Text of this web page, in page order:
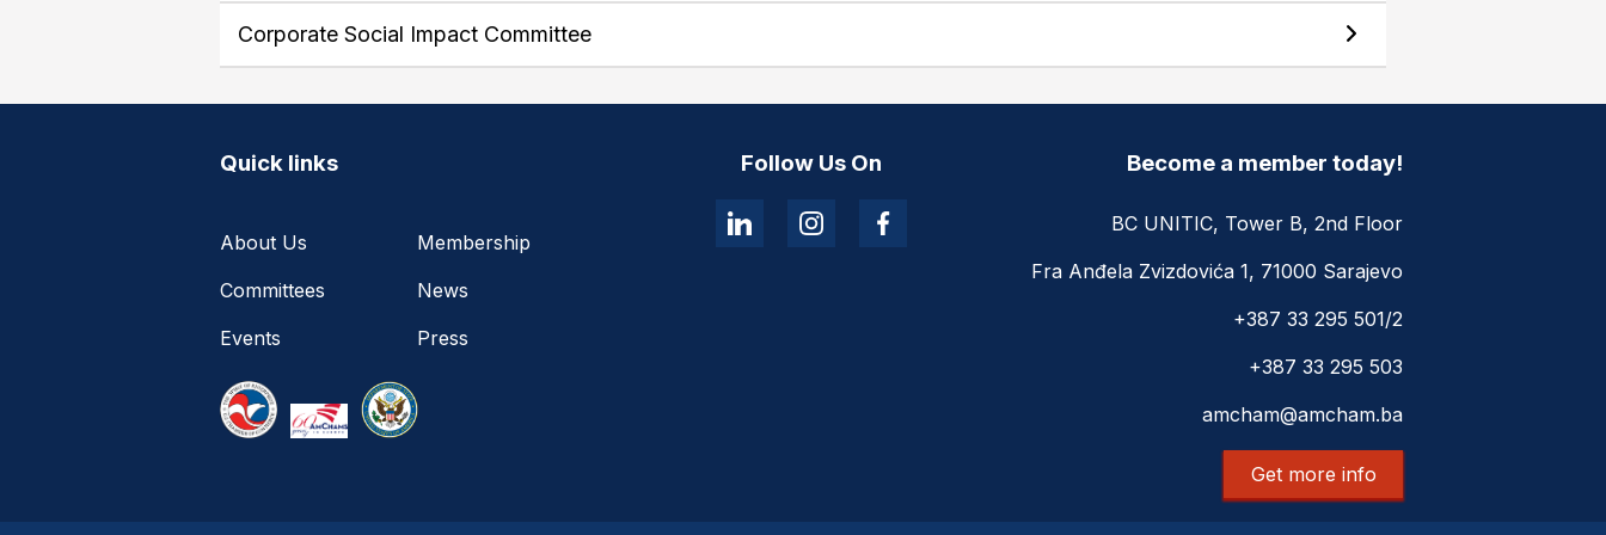
Corporate Social Impact Committee
Quick links
About Us
Membership
Committees
News
Events
Press
Follow Us On Become a member today!
BC UNITIC, Tower B, 2nd Floor
Fra Anđela Zvizdovića 1, 71000 Sarajevo
+387 33 295 501/2
+387 33 295 503
amcham@amcham.ba
Get more info